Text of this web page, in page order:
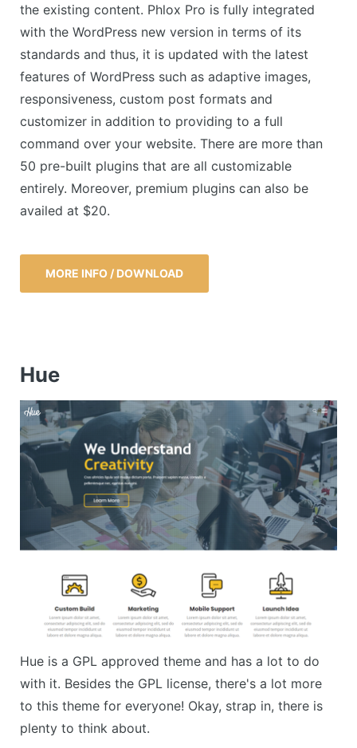
the existing content. Phlox Pro is fully integrated
with the WordPress new version in terms of its
standards and thus, it is updated with the latest
features of WordPress such as adaptive images,
responsiveness, custom post formats and
customizer in addition to providing to a full
command over your website. There are more than
50 pre-built plugins that are all customizable
entirely. Moreover, premium plugins can also be
availed at $20.
MORE INFO / DOWNLOAD
Hue
Hue is a GPL approved theme and has a lot to do
with it. Besides the GPL license, there's a lot more
to this theme for everyone! Okay, strap in, there is
plenty to think about.